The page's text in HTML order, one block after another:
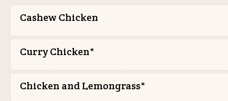
Cashew Chicken
Curry Chicken*
Chicken and Lemongrass*